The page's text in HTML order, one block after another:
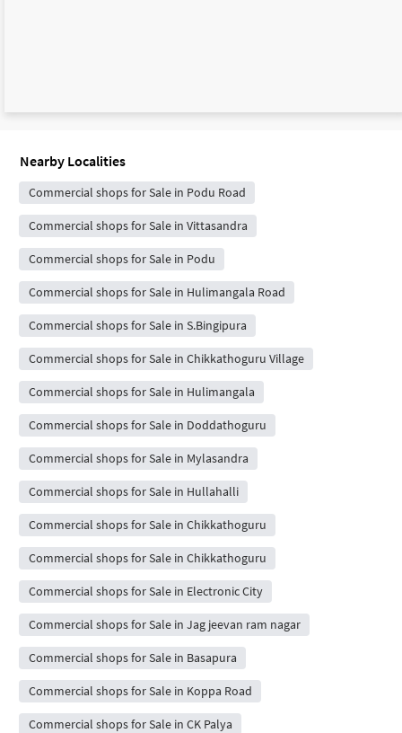
Nearby Localities
Commercial shops for Sale in Podu Road
Commercial shops for Sale in Vittasandra
Commercial shops for Sale in Podu
Commercial shops for Sale in Hulimangala Road
Commercial shops for Sale in S.Bingipura
Commercial shops for Sale in Chikkathoguru Village
Commercial shops for Sale in Hulimangala
Commercial shops for Sale in Doddathoguru
Commercial shops for Sale in Mylasandra
Commercial shops for Sale in Hullahalli
Commercial shops for Sale in Chikkathoguru
Commercial shops for Sale in Chikkathoguru
Commercial shops for Sale in Electronic City
Commercial shops for Sale in Jag jeevan ram nagar
Commercial shops for Sale in Basapura
Commercial shops for Sale in Koppa Road
Commercial shops for Sale in CK Palya